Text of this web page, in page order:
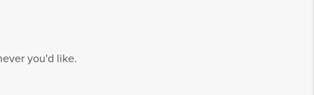
you'd like.